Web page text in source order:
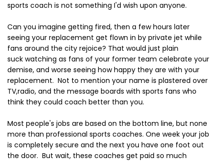
sports coach is not something I'd wish upon anyone.
Can you imagine getting fired, then a few hours later
seeing your replacement get flown in by private jet while
fans around the city rejoice? That would just plain
suck watching as fans of your former team celebrate your
demise, and worse seeing how happy they are with your
replacement. Not to mention your name is plastered over
TV,radio, and the message boards with sports fans who
think they could coach better than you.
Most people's jobs are based on the bottom line, but none
more than professional sports coaches. One week your job
is completely secure and the next you have one foot out
the door. But wait, these coaches get paid so much